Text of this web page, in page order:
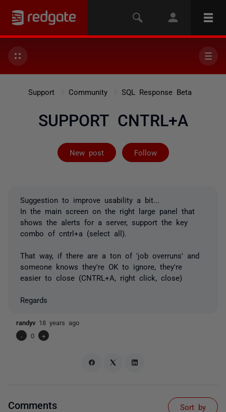
Support Community SQL Response Beta
SUPPORT CNTRL+A
New post Follow
Followed by 2
Suggestion to improve usability a bit...
In the main screen on the right large panel that
shows the alerts for a server, support the key
combo of cntrl+a (select all).
That way, if there are a ton of 'job overruns' and
someone knows they're OK to ignore, they're
easier to close (CNTRL+A, right click, close)
Regards
randyv 18 years ago
-
0 +
Comments Sort by